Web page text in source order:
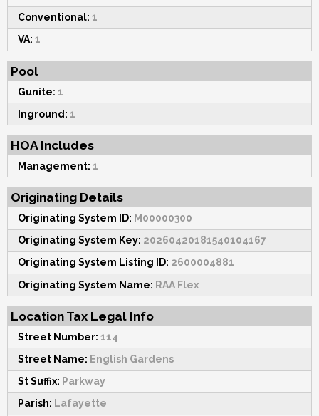
Conventional: 1
VA: 1
Pool
Gunite: 1
Inground: 1
HOA Includes
Management: 1
Originating Details
Originating System ID: M00000300
Originating System Key: 20260420181540104167
Originating System Listing ID: 2600004881
Originating System Name: RAA Flex
Location Tax Legal Info
Street Number: 114
Street Name: English Gardens
St Suffix: Parkway
Parish: Lafayette